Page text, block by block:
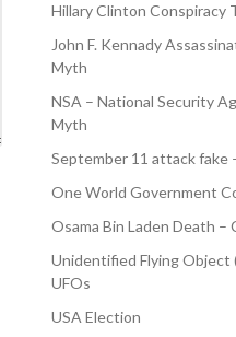
Hillary Clinton Conspiracy
John F. Kennady
Myth
NSA – National Security
Myth
September 11 attack fake
One World Government
Osama Bin Laden Death –
Unidentified Flying Object
UFOs
USA Election